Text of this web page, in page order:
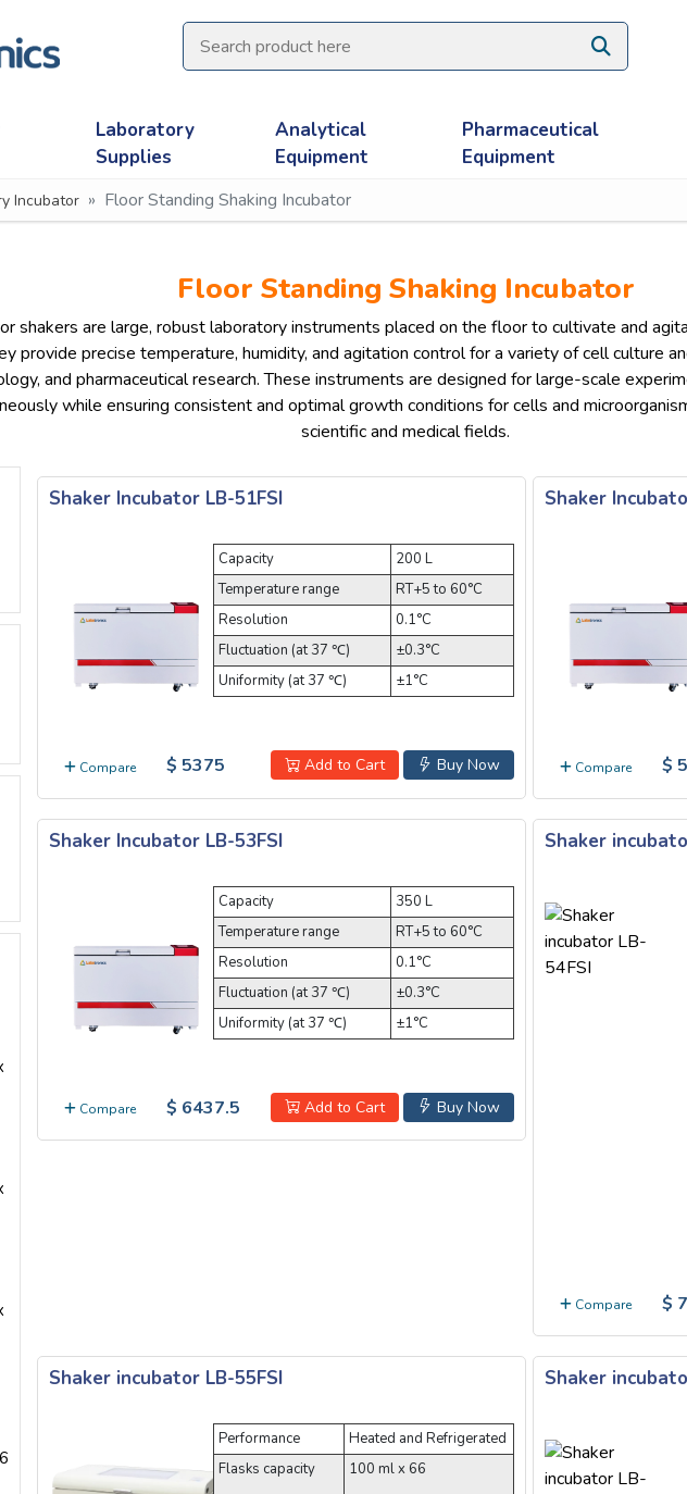
Laboratory
Supplies
Analytical
Equipment
Pharmaceutical
Equipment
Incubator Floor Standing Shaking Incubator
Floor Standing Shaking Incubator
shakers are large, robust laboratory instruments placed on the floor to cultivate and
provide precise temperature, humidity, and agitation control for a variety of cell culture
and pharmaceutical research. These instruments are designed for large-scale
while ensuring consistent and optimal growth conditions for cells and
scientific and medical fields.
Shaker Incubator LB-51FSI
Capacity
200 L
Temperature range
RT+5 to 60°C
Resolution
0.1°C
Fluctuation (at 37 ℃)
±0.3°C
Uniformity (at 37 ℃)
±1°C
Compare Buy Now
Add to Cart
$ 5375
Shaker
Compare $
Shaker Incubator LB-53FSI
Capacity
350 L
Temperature range
RT+5 to 60°C
Resolution
0.1°C
Fluctuation (at 37 ℃)
±0.3°C
Uniformity (at 37 ℃)
±1°C
Compare Buy Now
Add to Cart
$ 6437.5
Shaker
Compare $
Shaker incubator LB-55FSI
Performance
Heated and Refrigerated
Flasks capacity
100 ml x 66
Shaker